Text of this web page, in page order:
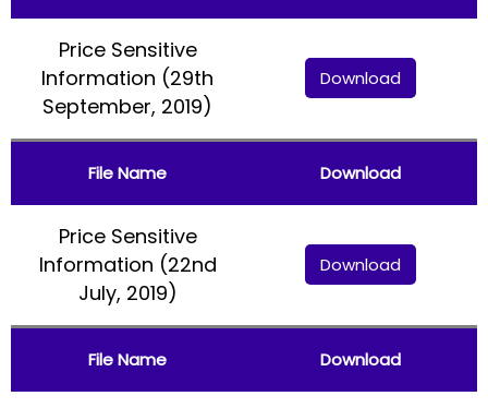
Price Sensitive
Information (29th
September, 2019)
Download
File Name Download
Price Sensitive
Information (22nd
July, 2019)
Download
File Name Download